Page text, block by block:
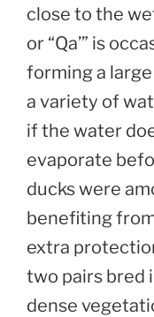
close to the
or “Qa’” is
forming a
a variety of
if the water
evaporate
ducks were
benefiting
extra
two pairs bred
dense